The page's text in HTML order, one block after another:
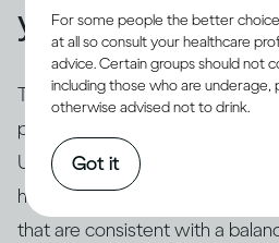
you.
True.Drinking guidelinesoffer
patterns of drinking using
Understanding the concept of a ‘
help you relate your own
that are consistent with a
For some people the better
at all so consult your healthcare
advice. Certain groups should not
including those who are underage,
otherwise advised not to drink.
Got it